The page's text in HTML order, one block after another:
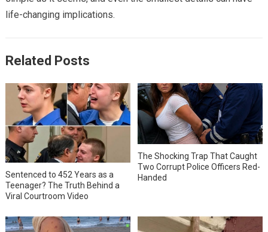
life-changing implications.
Related Posts
Sentenced to 452 Years as a
Teenager? The Truth Behind a
Viral Courtroom Video
The Shocking Trap That Caught
Two Corrupt Police Officers Red-
Handed